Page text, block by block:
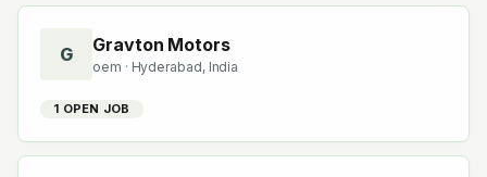
G Gravton Motors
oem · Hyderabad, India
1 OPEN JOB